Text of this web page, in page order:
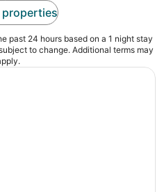
properties
past 24 hours based on a 1 night stay
to change. Additional terms may